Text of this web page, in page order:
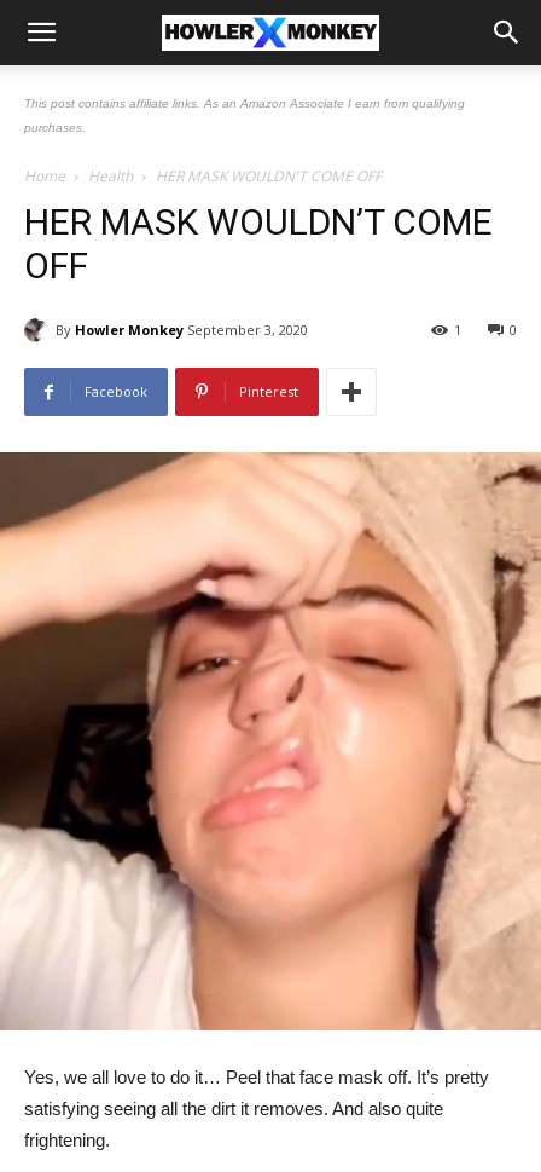
This post contains affiliate links. As an Amazon Associate I earn from qualifying
purchases.
Home Health HER MASK WOULDN'T COME OFF
HER MASK WOULDN’T COME
OFF
By Howler Monkey September 3, 2020 0
1
Facebook Pinterest
Yes, we all love to do it… Peel that face mask off. It’s pretty
satisfying seeing all the dirt it removes. And also quite
frightening.